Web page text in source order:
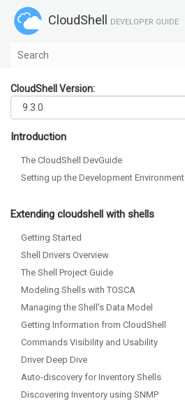
CloudShell DEVELOPER GUIDE
CloudShell Version:
Introduction
The CloudShell DevGuide
Setting up the Development Environment
Extending cloudshell with shells
Getting Started
Shell Drivers Overview
The Shell Project Guide
Modeling Shells with TOSCA
Managing the Shell’s Data Model
Getting Information from CloudShell
Commands Visibility and Usability
Driver Deep Dive
Auto-discovery for Inventory Shells
Discovering Inventory using SNMP